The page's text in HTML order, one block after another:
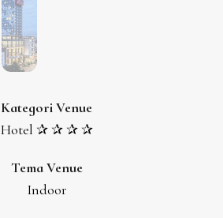
Kategori Venue
Hotel ✰ ✰ ✰ ✰
Tema Venue
Indoor